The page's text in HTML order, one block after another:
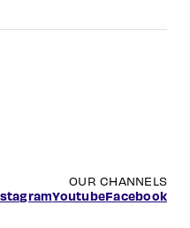
OUR CHANNELS
YoutubeFacebook